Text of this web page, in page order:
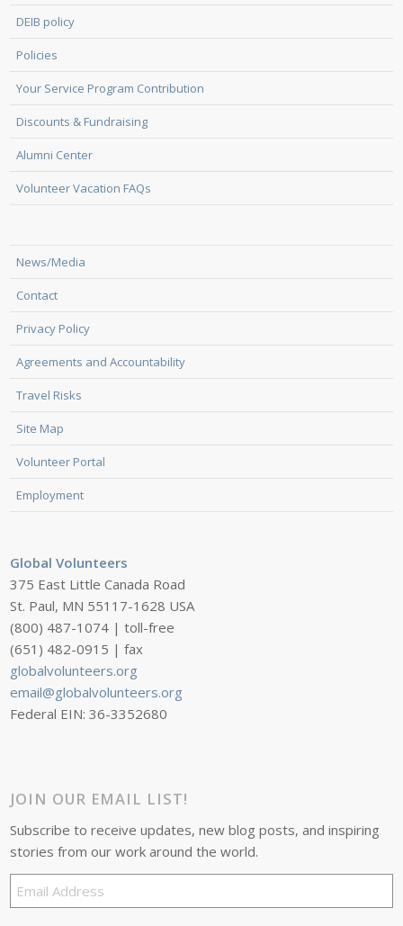
DEIB policy
Policies
Your Service Program Contribution
Discounts & Fundraising
Alumni Center
Volunteer Vacation FAQs
News/Media
Contact
Privacy Policy
Agreements and Accountability
Travel Risks
Site Map
Volunteer Portal
Employment
Global Volunteers
375 East Little Canada Road
St. Paul, MN 55117-1628 USA
(800) 487-1074 | toll-free
(651) 482-0915 | fax
globalvolunteers.org
email@globalvolunteers.org
Federal EIN: 36-3352680
JOIN OUR EMAIL LIST!
Subscribe to receive updates, new blog posts, and inspiring
stories from our work around the world.
Email
Address